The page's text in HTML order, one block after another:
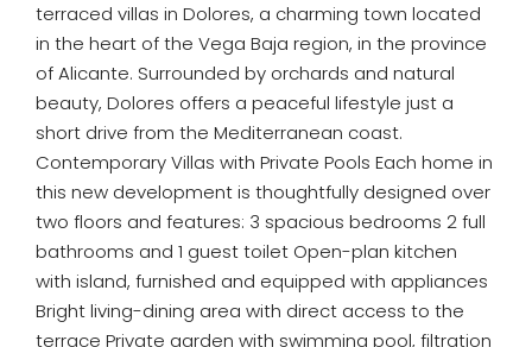
terraced villas in Dolores, a charming town located
in the heart of the Vega Baja region, in the province
of Alicante. Surrounded by orchards and natural
beauty, Dolores offers a peaceful lifestyle just a
short drive from the Mediterranean coast.
Contemporary Villas with Private Pools Each home in
this new development is thoughtfully designed over
two floors and features: 3 spacious bedrooms 2 full
bathrooms and 1 guest toilet Open-plan kitchen
with island, furnished and equipped with appliances
Bright living-dining area with direct access to the
terrace Private garden with swimming pool, filtration